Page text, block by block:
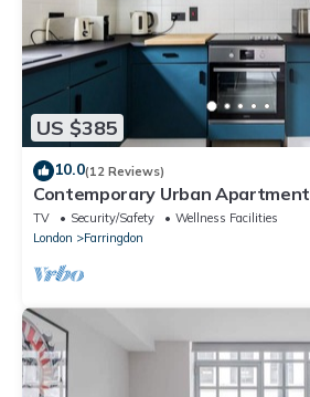
US $385
10.0(12 Reviews)
Contemporary Urban Apartment
TV Security/Safety
Wellness Facilities
London
Farringdon